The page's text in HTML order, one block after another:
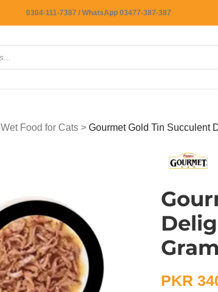
0304-111-7387 / WhatsApp 03477-387-387
Wet Food for Cats > Gourmet Gold Tin Succulent
Gram
PKR